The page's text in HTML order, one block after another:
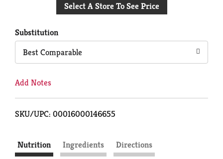
to
Select A Store To See Price
Substitution
Best Comparable
Add Notes
SKU/UPC: 00016000146655
Nutrition Ingredients Directions